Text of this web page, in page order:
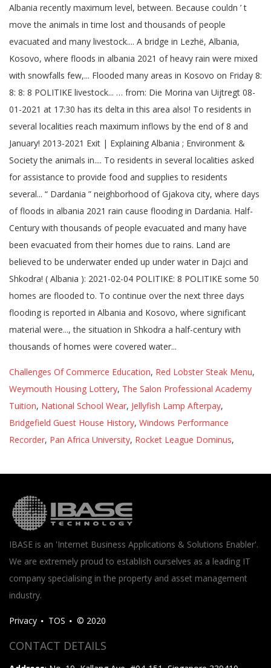
Challenges Of Commerce Education, Red Lobster Steak Menu,
Weymouth Housing Lottery, The Salon Professional Academy
Tuition, National School Wear, Jellyfish Lamp Afterpay,
Bridgefield Guest House History, Windows Performance
Recorder, Pan Africa University, Rocket League Dominus,
IBASE is an 'Internet Business Applications & Solutions Enabler'.
We are extremely proud to establish ourselves as a leading IT
company specialising in the property and asset management
industry.
Privacy TOS © 2020
CONTACT DETAILS